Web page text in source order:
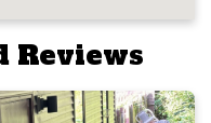
Reviews